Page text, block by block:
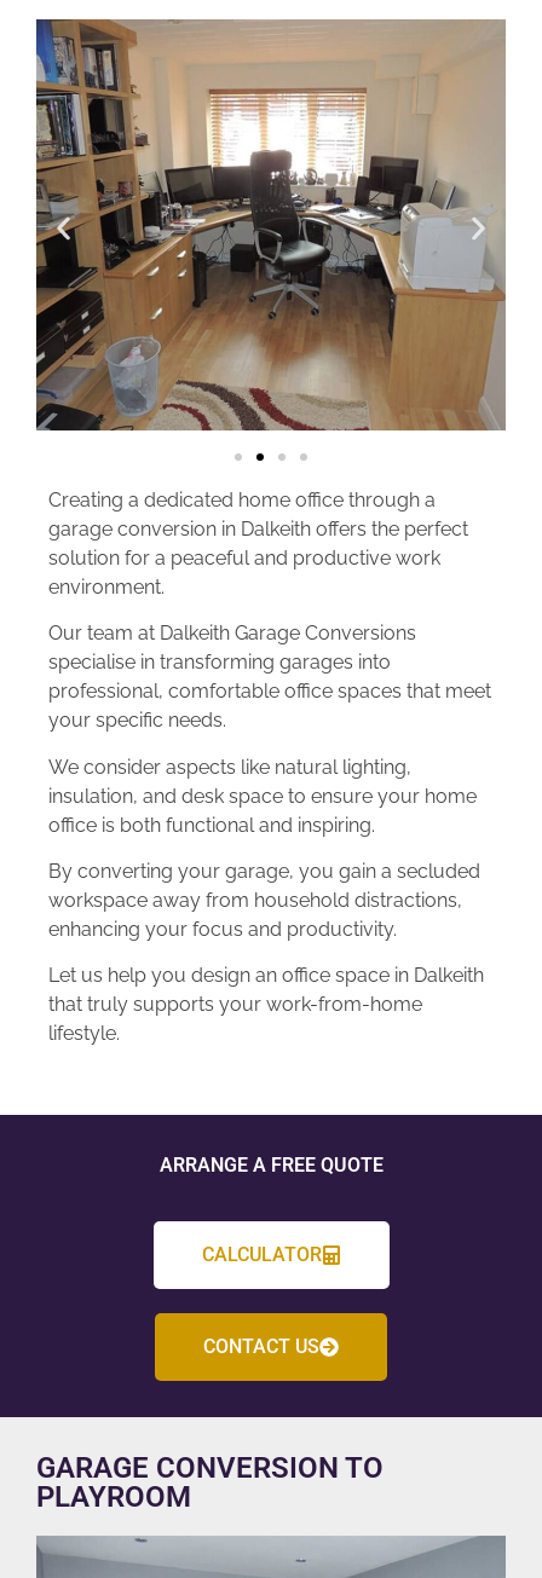
Creating a dedicated home office through a
garage conversion in Dalkeith offers the perfect
solution for a peaceful and productive work
environment.
Our team at Dalkeith Garage Conversions
specialise in transforming garages into
professional, comfortable office spaces that meet
your specific needs.
We consider aspects like natural lighting,
insulation, and desk space to ensure your home
office is both functional and inspiring.
By converting your garage, you gain a secluded
workspace away from household distractions,
enhancing your focus and productivity.
Let us help you design an office space in Dalkeith
that truly supports your work-from-home
lifestyle.
ARRANGE A FREE QUOTE
CALCULATOR
CONTACT US
GARAGE CONVERSION TO
PLAYROOM